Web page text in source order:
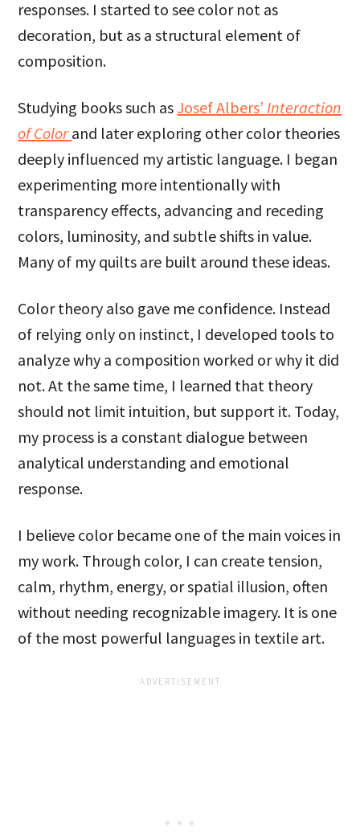
responses. I started to see color not as
decoration, but as a structural element of
composition.
Studying books such asJosef Albers’Interaction
of Colorand later exploring other color theories
deeply influenced my artistic language. I began
experimenting more intentionally with
transparency effects, advancing and receding
colors, luminosity, and subtle shifts in value.
Many of my quilts are built around these ideas.
Color theory also gave me confidence. Instead
of relying only on instinct, I developed tools to
analyze why a composition worked or why it did
not. At the same time, I learned that theory
should not limit intuition, but support it. Today,
my process is a constant dialogue between
analytical understanding and emotional
response.
I believe color became one of the main voices in
my work. Through color, I can create tension,
calm, rhythm, energy, or spatial illusion, often
without needing recognizable imagery. It is one
of the most powerful languages in textile art.